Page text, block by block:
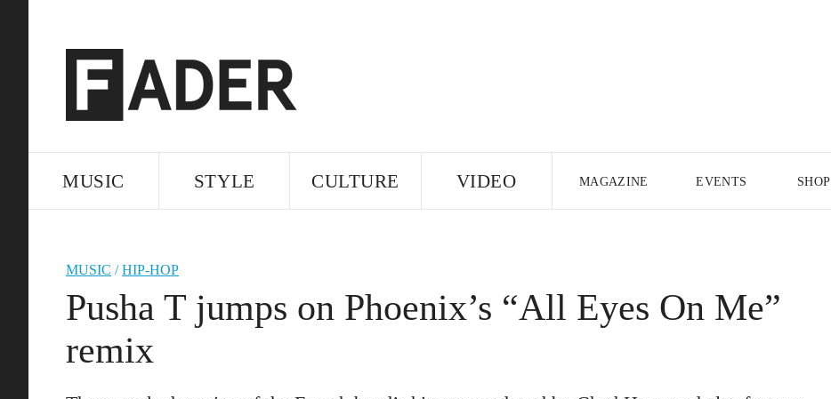
MUSIC STYLE CULTURE VIDEO MAGAZINE EVENTS SHOP
EDITION
MUSIC /HIP-HOP
Pusha T jumps on Phoenix’s “All Eyes On Me”
remix